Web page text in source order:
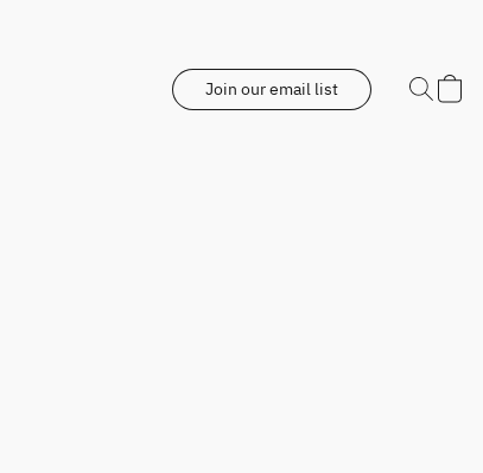
Join our email list